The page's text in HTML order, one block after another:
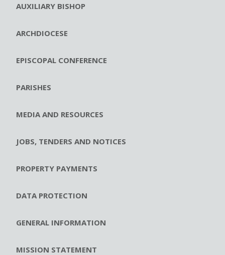
AUXILIARY BISHOP
ARCHDIOCESE
EPISCOPAL CONFERENCE
PARISHES
MEDIA AND RESOURCES
JOBS, TENDERS AND NOTICES
PROPERTY PAYMENTS
DATA PROTECTION
GENERAL INFORMATION
MISSION STATEMENT